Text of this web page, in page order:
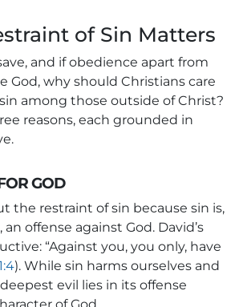
of Sin Matters
and if obedience apart from
God, why should Christians care
among those outside of Christ?
reasons, each grounded in
GOD
the restraint of sin because sin is,
offense against God. David’s
“Against you, you only, have
). While sin harms ourselves and
evil lies in its offense